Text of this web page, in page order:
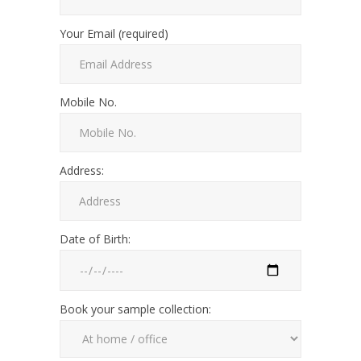
Your Email (required)
Mobile No.
Address:
Date of Birth:
Book your sample collection: